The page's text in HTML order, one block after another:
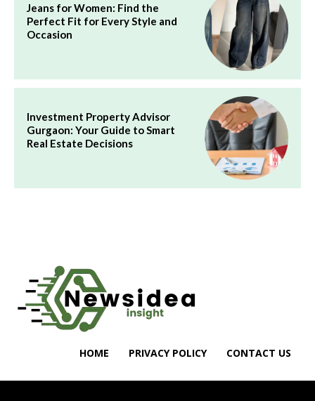
Jeans for Women: Find the
Perfect Fit for Every Style and
Occasion
Investment Property Advisor
Gurgaon: Your Guide to Smart
Real Estate Decisions
HOME PRIVACY POLICY CONTACT US